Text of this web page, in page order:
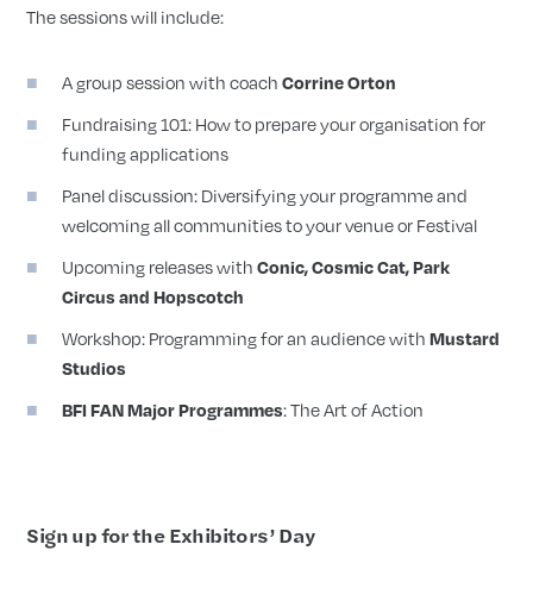
The sessions will include:
A group session with coachCorrine Orton
Fundraising 101: How to prepare your organisation for
funding applications
Panel discussion: Diversifying your programme and
welcoming all communities to your venue or Festival
Upcoming releases withConic, Cosmic Cat, Park
Circus and Hopscotch
Workshop: Programming for an audience withMustard
Studios
BFI FAN Major Programmes: The Art of Action
Sign up for the Exhibitors’ Day